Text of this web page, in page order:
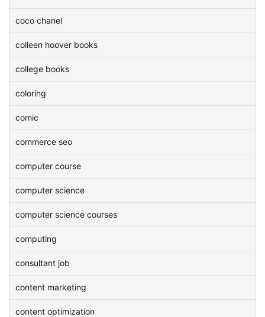
coco chanel
colleen hoover books
college books
coloring
comic
commerce seo
computer course
computer science
computer science courses
computing
consultant job
content marketing
content optimization